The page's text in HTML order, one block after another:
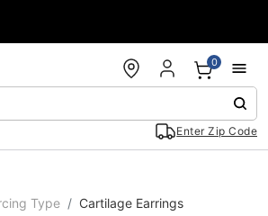
Enter Zip Code
0
Type Cartilage Earrings